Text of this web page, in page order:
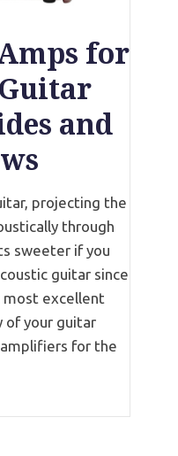
for
and
projecting the
through
sweeter if you
guitar since
most excellent
of your guitar
for the